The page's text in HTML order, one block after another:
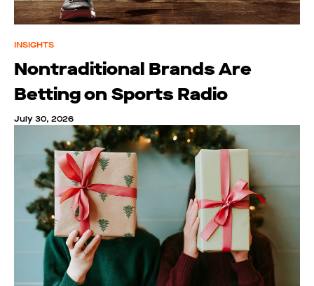
INSIGHTS
Nontraditional Brands Are
Betting on Sports Radio
July 30, 2026